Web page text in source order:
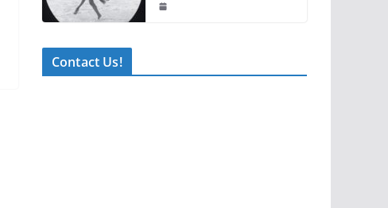
Contact Us!